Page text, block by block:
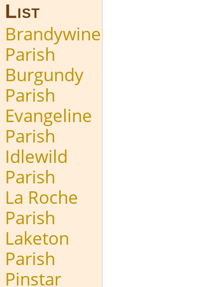
List
Brandywine
Parish
Burgundy
Parish
Evangeline
Parish
Idlewild
Parish
La Roche
Parish
Laketon
Parish
Pinstar